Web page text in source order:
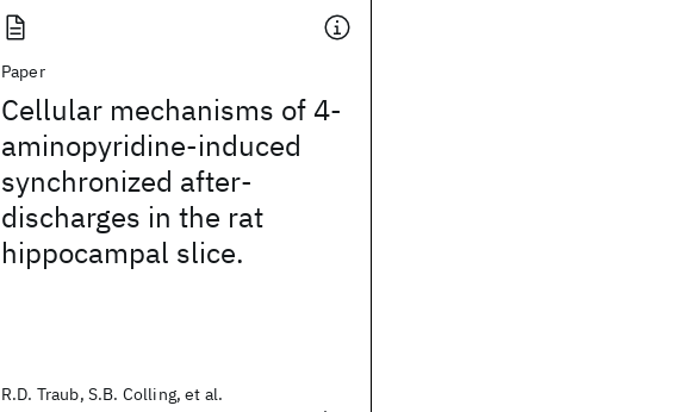
Paper
Cellular mechanisms of 4‐
aminopyridine‐induced
synchronized after‐
discharges in the rat
hippocampal slice.
R.D. Traub, S.B. Colling, et al.